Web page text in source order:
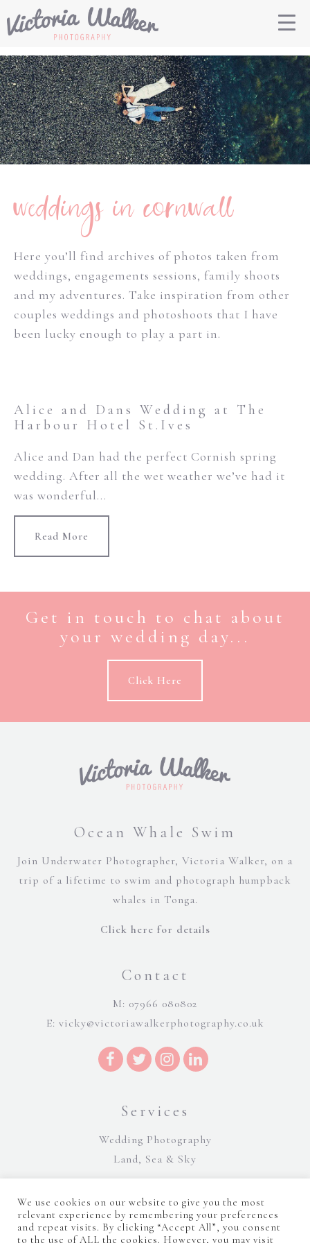
weddings in cornwall
Here you’ll find archives of photos taken from
weddings, engagements sessions, family shoots
and my adventures. Take inspiration from other
couples weddings and photoshoots that I have
been lucky enough to play a part in.
Alice and Dans Wedding at The
Harbour Hotel St.Ives
Alice and Dan had the perfect Cornish spring
wedding. After all the wet weather we’ve had it
was wonderful...
Read More
Get in touch to chat about
your wedding day...
Click Here
Ocean Whale Swim
Join Underwater Photographer, Victoria Walker, on a
trip of a lifetime to swim and photograph humpback
whales in Tonga.
Click here for details
Contact
M: 07966 080802
E: vicky@victoriawalkerphotography.co.uk
Services
Wedding Photography
Land, Sea & Sky
We use cookies on our website to give you the most
relevant experience by remembering your preferences
and repeat visits. By clicking “Accept All”, you consent
to the use of ALL the cookies. However, you may visit